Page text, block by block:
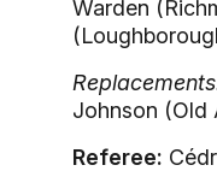
Warden
Johnson (Old
Referee: